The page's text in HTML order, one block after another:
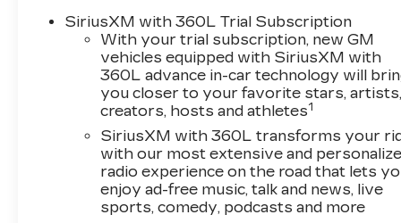
SiriusXM with 360L Trial Subscription
With your trial subscription, new GM
vehicles equipped with SiriusXM with
360L advance in-car technology will
you closer to your favorite stars,
creators, hosts and athletes1
SiriusXM with 360L transforms your
with our most extensive and
radio experience on the road that lets
enjoy ad-free music, talk and news, live
sports, comedy, podcasts and more